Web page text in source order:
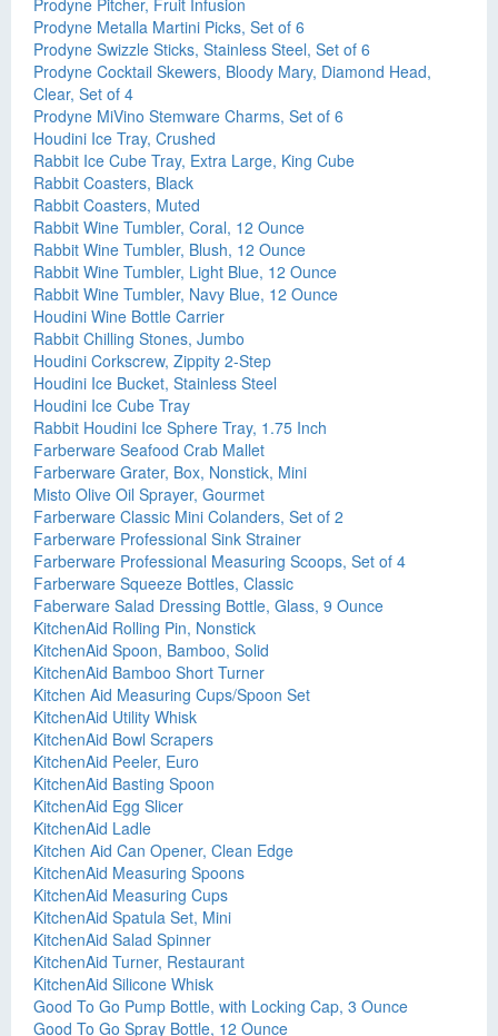
Prodyne Pitcher, Fruit Infusion
Prodyne Metalla Martini Picks, Set of 6
Prodyne Swizzle Sticks, Stainless Steel, Set of 6
Prodyne Cocktail Skewers, Bloody Mary, Diamond Head,
Clear, Set of 4
Prodyne MiVino Stemware Charms, Set of 6
Houdini Ice Tray, Crushed
Rabbit Ice Cube Tray, Extra Large, King Cube
Rabbit Coasters, Black
Rabbit Coasters, Muted
Rabbit Wine Tumbler, Coral, 12 Ounce
Rabbit Wine Tumbler, Blush, 12 Ounce
Rabbit Wine Tumbler, Light Blue, 12 Ounce
Rabbit Wine Tumbler, Navy Blue, 12 Ounce
Houdini Wine Bottle Carrier
Rabbit Chilling Stones, Jumbo
Houdini Corkscrew, Zippity 2-Step
Houdini Ice Bucket, Stainless Steel
Houdini Ice Cube Tray
Rabbit Houdini Ice Sphere Tray, 1.75 Inch
Farberware Seafood Crab Mallet
Farberware Grater, Box, Nonstick, Mini
Misto Olive Oil Sprayer, Gourmet
Farberware Classic Mini Colanders, Set of 2
Farberware Professional Sink Strainer
Farberware Professional Measuring Scoops, Set of 4
Farberware Squeeze Bottles, Classic
Faberware Salad Dressing Bottle, Glass, 9 Ounce
KitchenAid Rolling Pin, Nonstick
KitchenAid Spoon, Bamboo, Solid
KitchenAid Bamboo Short Turner
Kitchen Aid Measuring Cups/Spoon Set
KitchenAid Utility Whisk
KitchenAid Bowl Scrapers
KitchenAid Peeler, Euro
KitchenAid Basting Spoon
KitchenAid Egg Slicer
KitchenAid Ladle
Kitchen Aid Can Opener, Clean Edge
KitchenAid Measuring Spoons
KitchenAid Measuring Cups
KitchenAid Spatula Set, Mini
KitchenAid Salad Spinner
KitchenAid Turner, Restaurant
KitchenAid Silicone Whisk
Good To Go Pump Bottle, with Locking Cap, 3 Ounce
Good To Go Spray Bottle, 12 Ounce